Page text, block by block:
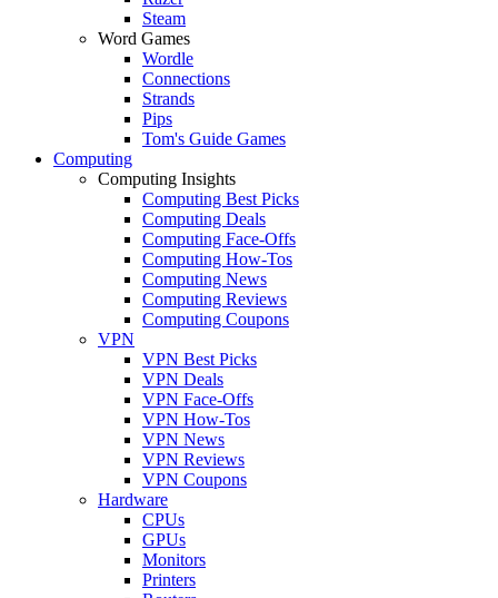
Steam
Word Games
Wordle
Connections
Strands
Pips
Tom's Guide Games
Computing
Computing Insights
Computing Best Picks
Computing Deals
Computing Face-Offs
Computing How-Tos
Computing News
Computing Reviews
Computing Coupons
VPN
VPN Best Picks
VPN Deals
VPN Face-Offs
VPN How-Tos
VPN News
VPN Reviews
VPN Coupons
Hardware
CPUs
GPUs
Monitors
Printers